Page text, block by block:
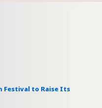
Festival to Raise Its